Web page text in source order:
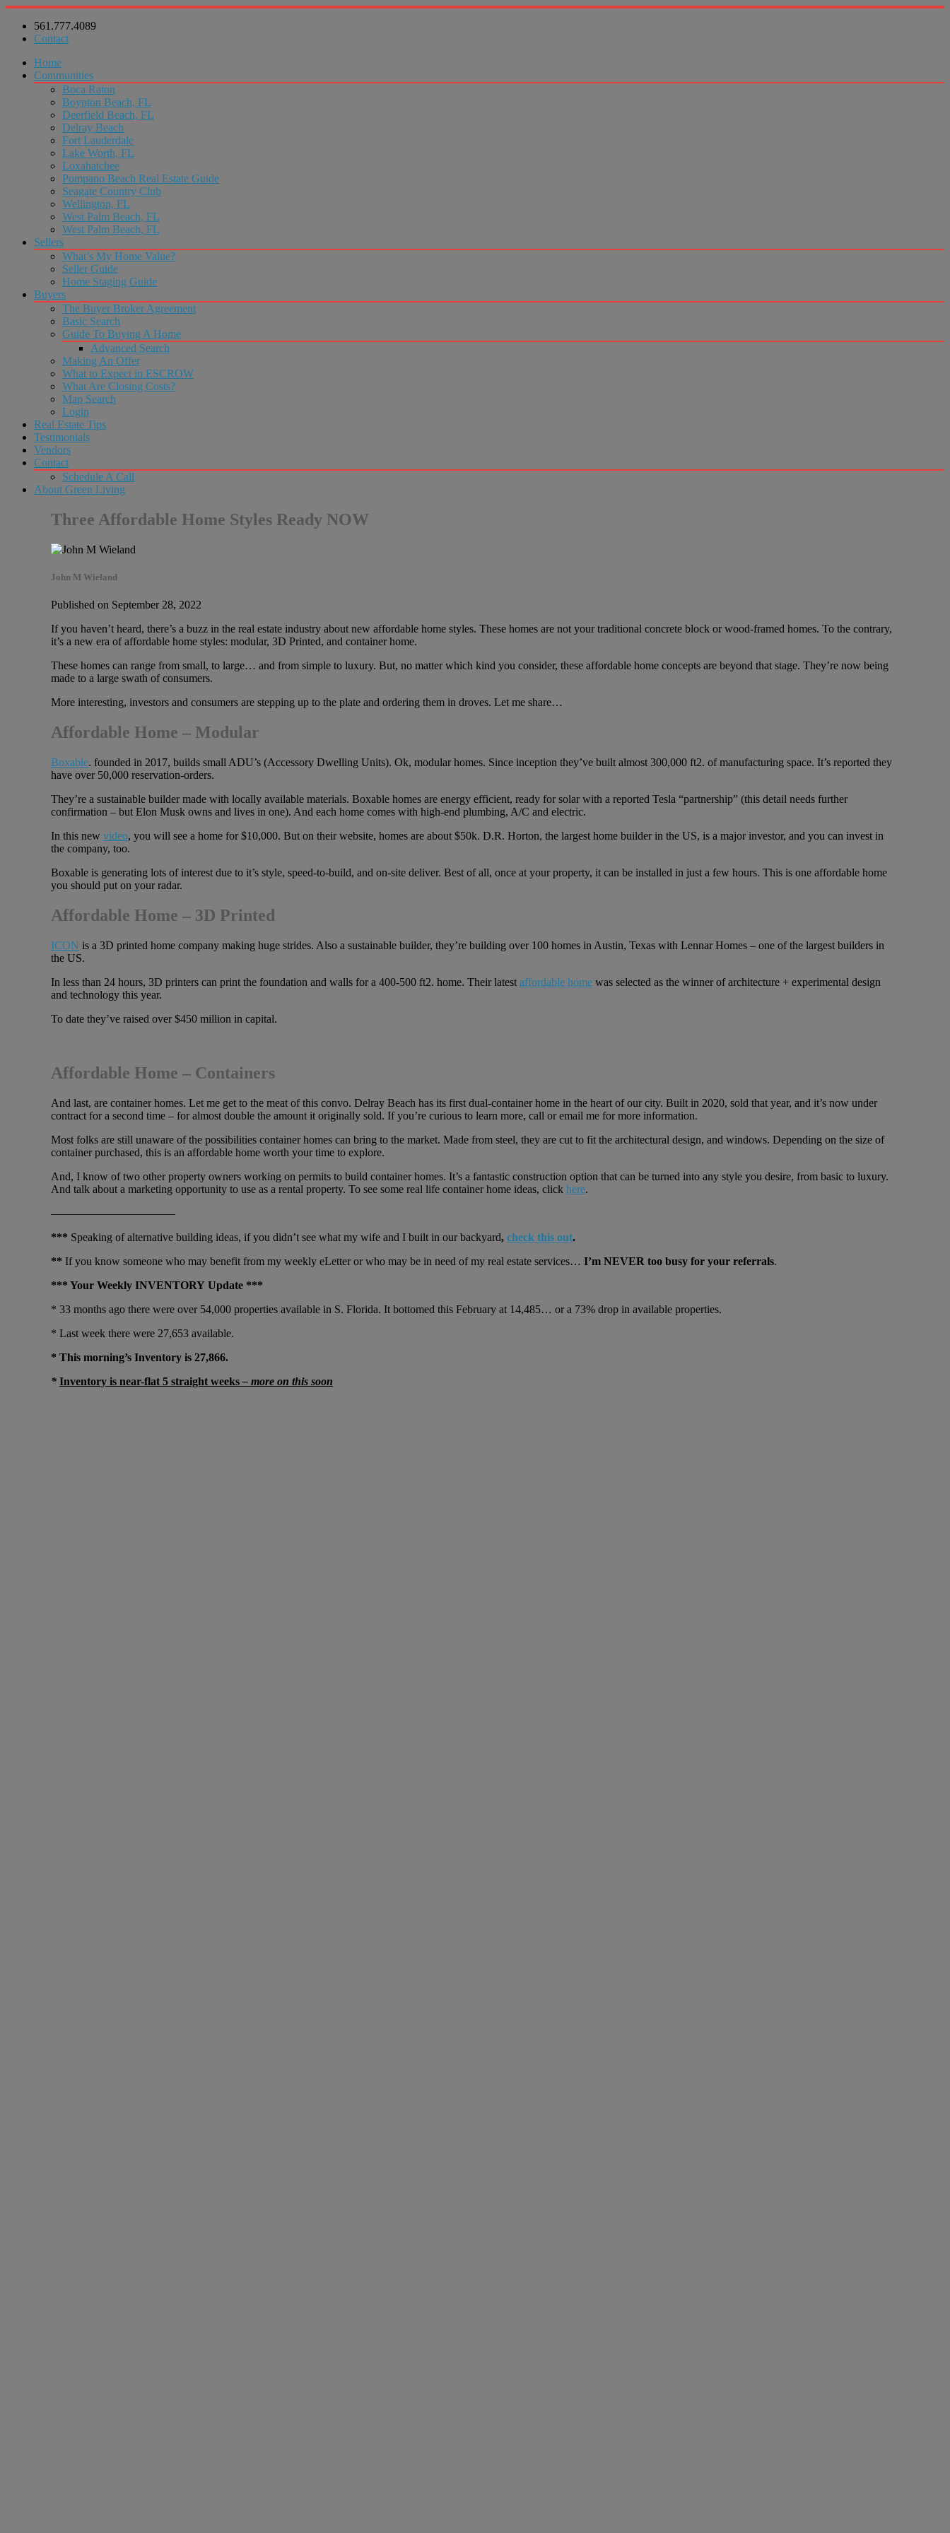
561.777.4089
Contact
Home
Communities
Boca Raton
Boynton Beach, FL
Deerfield Beach, FL
Delray Beach
Fort Lauderdale
Lake Worth, FL
Loxahatchee
Pompano Beach Real Estate Guide
Seagate Country Club
Wellington, FL
West Palm Beach, FL
West Palm Beach, FL
Sellers
What’s My Home Value?
Seller Guide
Home Staging Guide
Buyers
The Buyer Broker Agreement
Basic Search
Guide To Buying A Home
Advanced Search
Making An Offer
What to Expect in ESCROW
What Are Closing Costs?
Map Search
Login
Real Estate Tips
Testimonials
Vendors
Contact
Schedule A Call
About Green Living
Three Affordable Home Styles Ready NOW
John M Wieland
Published on September 28, 2022
If you haven’t heard, there’s a buzz in the real estate industry about new affordable home styles. These homes are not your traditional concrete block or wood-framed homes. To the contrary,
it’s a new era of affordable home styles: modular, 3D Printed, and container home.
These homes can range from small, to large… and from simple to luxury. But, no matter which kind you consider, these affordable home concepts are beyond that stage. They’re now being
made to a large swath of consumers.
More interesting, investors and consumers are stepping up to the plate and ordering them in droves. Let me share…
Affordable Home – Modular
Boxable. founded in 2017, builds small ADU’s (Accessory Dwelling Units). Ok, modular homes. Since inception they’ve built almost 300,000 ft2. of manufacturing space. It’s reported they
have over 50,000 reservation-orders.
They’re a sustainable builder made with locally available materials. Boxable homes are energy efficient, ready for solar with a reported Tesla “partnership” (this detail needs further
confirmation – but Elon Musk owns and lives in one). And each home comes with high-end plumbing, A/C and electric.
In this new video, you will see a home for $10,000. But on their website, homes are about $50k. D.R. Horton, the largest home builder in the US, is a major investor, and you can invest in
the company, too.
Boxable is generating lots of interest due to it’s style, speed-to-build, and on-site deliver. Best of all, once at your property, it can be installed in just a few hours. This is one affordable home
you should put on your radar.
Affordable Home – 3D Printed
ICON is a 3D printed home company making huge strides. Also a sustainable builder, they’re building over 100 homes in Austin, Texas with Lennar Homes – one of the largest builders in
the US.
In less than 24 hours, 3D printers can print the foundation and walls for a 400-500 ft2. home. Their latest affordable home was selected as the winner of architecture + experimental design
and technology this year.
To date they’ve raised over $450 million in capital.
Affordable Home – Containers
And last, are container homes. Let me get to the meat of this convo. Delray Beach has its first dual-container home in the heart of our city. Built in 2020, sold that year, and it’s now under
contract for a second time – for almost double the amount it originally sold. If you’re curious to learn more, call or email me for more information.
Most folks are still unaware of the possibilities container homes can bring to the market. Made from steel, they are cut to fit the architectural design, and windows. Depending on the size of
container purchased, this is an affordable home worth your time to explore.
And, I know of two other property owners working on permits to build container homes. It’s a fantastic construction option that can be turned into any style you desire, from basic to luxury.
And talk about a marketing opportunity to use as a rental property. To see some real life container home ideas, click here.
———————————
*** Speaking of alternative building ideas, if you didn’t see what my wife and I built in our backyard, check this out.
** If you know someone who may benefit from my weekly eLetter or who may be in need of my real estate services… I’m NEVER too busy for your referrals.
*** Your Weekly INVENTORY Update ***
* 33 months ago there were over 54,000 properties available in S. Florida. It bottomed this February at 14,485… or a 73% drop in available properties.
* Last week there were 27,653 available.
* This morning’s Inventory is 27,866.
* Inventory is near-flat 5 straight weeks– more on this soon